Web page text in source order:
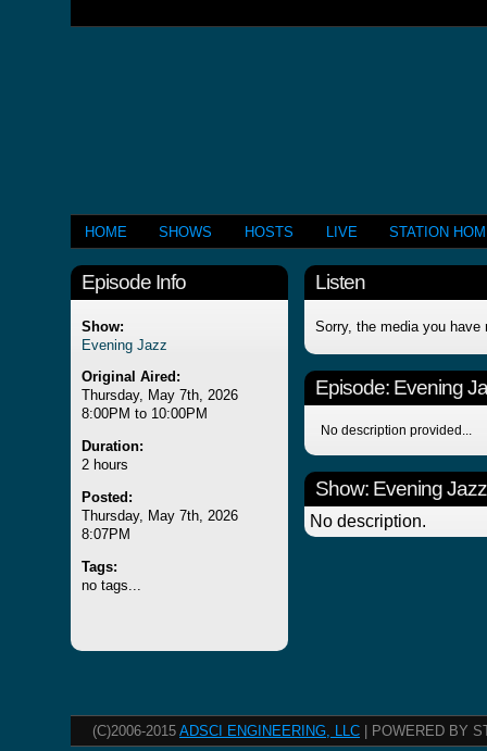
HOME SHOWS HOSTS LIVE STATION
Episode Info
Show:
Evening Jazz
Original Aired:
Thursday, May 7th, 2026
8:00PM to 10:00PM
Duration:
2 hours
Posted:
Thursday, May 7th, 2026
8:07PM
Tags:
no tags...
Listen
Sorry, the media you have
Episode: Evening
No description provided...
Show: Evening Jazz
No description.
(C)2006-2015 ADSCI ENGINEERING, LLC | POWERED BY